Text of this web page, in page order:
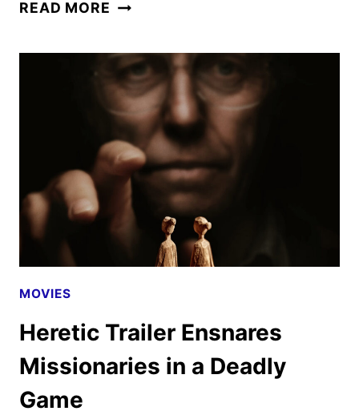
READ MORE
FINAL
TRAILER
MOVIES
Heretic Trailer Ensnares
Missionaries in a Deadly
Game